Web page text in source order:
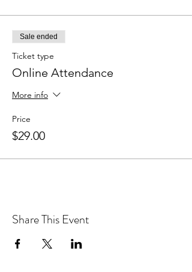
Sale ended
Ticket type
Online Attendance
More info
Price
$29.00
Share This Event